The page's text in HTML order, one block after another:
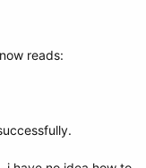
reads: